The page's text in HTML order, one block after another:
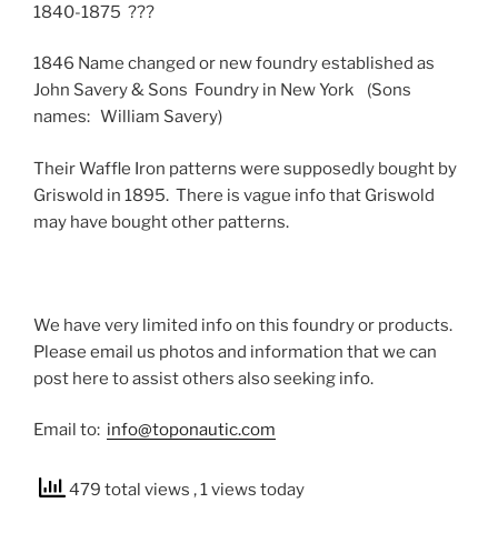
1840-1875 ???
1846 Name changed or new foundry established as
John Savery & Sons Foundry in New York (Sons
names: William Savery)
Their Waffle Iron patterns were supposedly bought by
Griswold in 1895. There is vague info that Griswold
may have bought other patterns.
We have very limited info on this foundry or products.
Please email us photos and information that we can
post here to assist others also seeking info.
Email to: info@toponautic.com
479 total views , 1 views today